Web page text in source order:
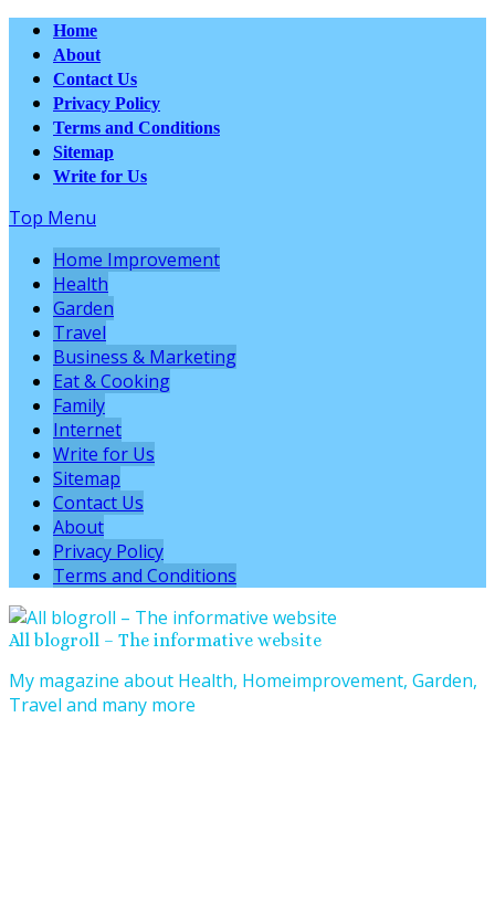
Home
About
Contact Us
Privacy Policy
Terms and Conditions
Sitemap
Write for Us
Top Menu
Home Improvement
Health
Garden
Travel
Business & Marketing
Eat & Cooking
Family
Internet
Write for Us
Sitemap
Contact Us
About
Privacy Policy
Terms and Conditions
All blogroll – The informative website
My magazine about Health, Homeimprovement, Garden,
Travel and many more